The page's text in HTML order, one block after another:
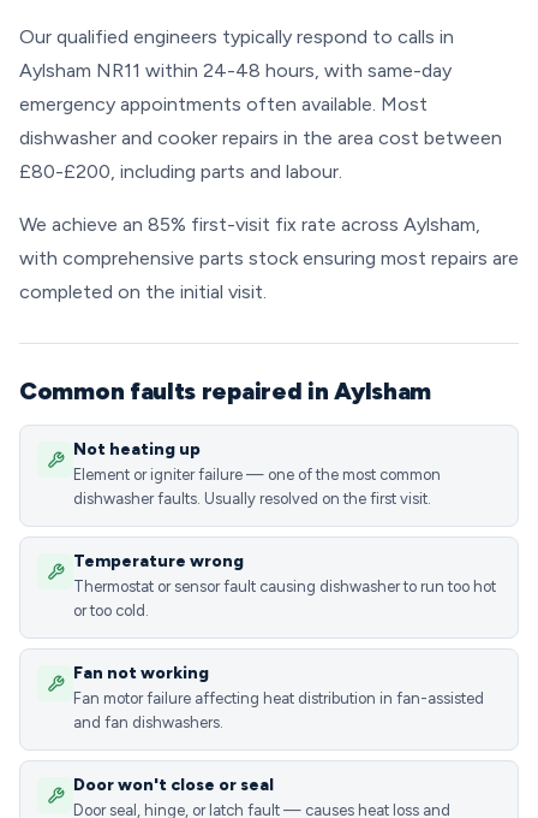
Our qualified engineers typically respond to calls in
Aylsham NR11 within 24-48 hours, with same-day
emergency appointments often available. Most
dishwasher and cooker repairs in the area cost between
£80-£200, including parts and labour.
We achieve an 85% first-visit fix rate across Aylsham,
with comprehensive parts stock ensuring most repairs are
completed on the initial visit.
Common faults repaired in Aylsham
Not heating up
Element or igniter failure — one of the most common
dishwasher faults. Usually resolved on the first visit.
Temperature wrong
Thermostat or sensor fault causing dishwasher to run too hot
or too cold.
Fan not working
Fan motor failure affecting heat distribution in fan-assisted
and fan dishwashers.
Door won't close or seal
Door seal, hinge, or latch fault — causes heat loss and